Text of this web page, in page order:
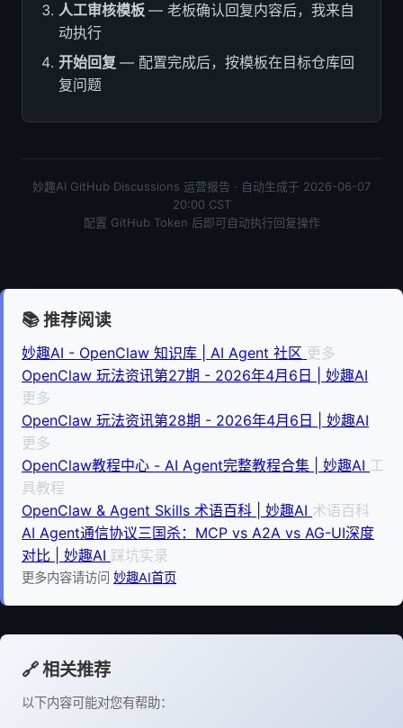
人工审核模板 — 老板确认回复内容后，我来自
动执行
开始回复 — 配置完成后，按模板在目标仓库回
复问题
妙趣AI GitHub Discussions 运营报告 · 自动生成于 2026-06-07
20:00 CST
配置 GitHub Token 后即可自动执行回复操作
📚 推荐阅读
妙趣AI - OpenClaw 知识库 | AI Agent 社区 更多
OpenClaw 玩法资讯第27期 - 2026年4月6日 | 妙趣AI
更多
OpenClaw 玩法资讯第28期 - 2026年4月6日 | 妙趣AI
更多
OpenClaw教程中心 - AI Agent完整教程合集 | 妙趣AI 工
具教程
OpenClaw & Agent Skills 术语百科 | 妙趣AI 术语百科
AI Agent通信协议三国杀：MCP vs A2A vs AG-UI深度
对比 | 妙趣AI 踩坑实录
更多内容请访问 妙趣AI首页
🔗 相关推荐
以下内容可能对您有帮助：